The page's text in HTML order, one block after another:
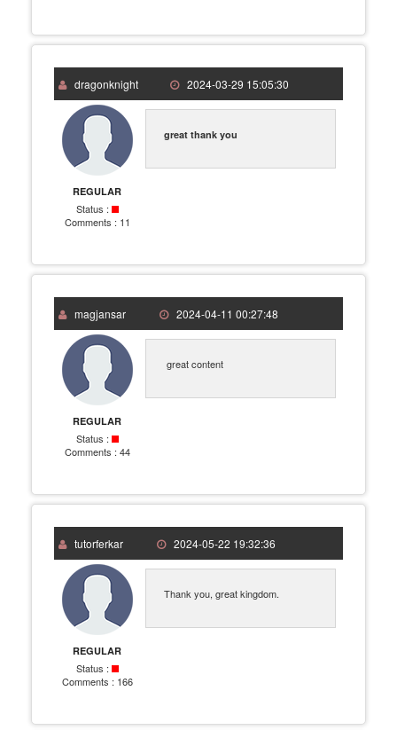
dragonknight 2024-03-29 15:05:30
REGULAR
Status :
Comments : 11
great thank you
magjansar 2024-04-11 00:27:48
REGULAR
Status :
Comments : 44
great content
tutorferkar 2024-05-22 19:32:36
REGULAR
Status :
Comments : 166
Thank you, great kingdom.